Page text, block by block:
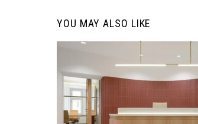
YOU MAY ALSO LIKE